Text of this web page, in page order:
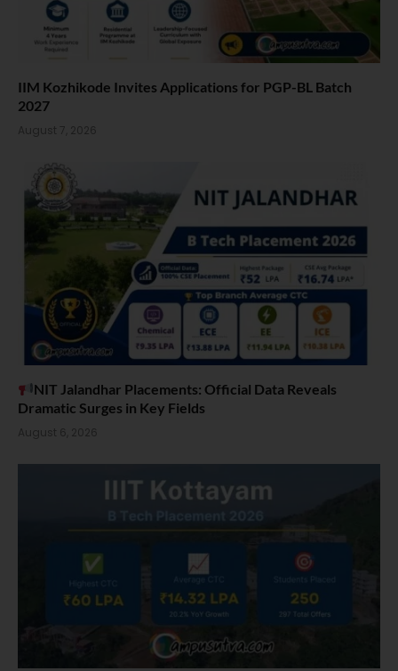
IIM Kozhikode Invites Applications for PGP-BL Batch
2027
August 7, 2026
NIT Jalandhar Placements: Official Data Reveals
Dramatic Surges in Key Fields
August 6, 2026